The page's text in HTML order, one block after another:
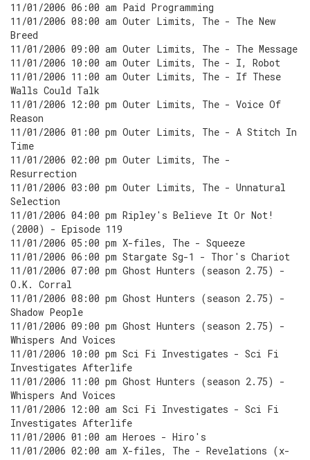
11/01/2006 06:00 am Paid Programming
11/01/2006 08:00 am Outer Limits, The - The New
Breed
11/01/2006 09:00 am Outer Limits, The - The Message
11/01/2006 10:00 am Outer Limits, The - I, Robot
11/01/2006 11:00 am Outer Limits, The - If These
Walls Could Talk
11/01/2006 12:00 pm Outer Limits, The - Voice Of
Reason
11/01/2006 01:00 pm Outer Limits, The - A Stitch In
Time
11/01/2006 02:00 pm Outer Limits, The -
Resurrection
11/01/2006 03:00 pm Outer Limits, The - Unnatural
Selection
11/01/2006 04:00 pm Ripley's Believe It Or Not!
(2000) - Episode 119
11/01/2006 05:00 pm X-files, The - Squeeze
11/01/2006 06:00 pm Stargate Sg-1 - Thor's Chariot
11/01/2006 07:00 pm Ghost Hunters (season 2.75) -
O.K. Corral
11/01/2006 08:00 pm Ghost Hunters (season 2.75) -
Shadow People
11/01/2006 09:00 pm Ghost Hunters (season 2.75) -
Whispers And Voices
11/01/2006 10:00 pm Sci Fi Investigates - Sci Fi
Investigates Afterlife
11/01/2006 11:00 pm Ghost Hunters (season 2.75) -
Whispers And Voices
11/01/2006 12:00 am Sci Fi Investigates - Sci Fi
Investigates Afterlife
11/01/2006 01:00 am Heroes - Hiro's
11/01/2006 02:00 am X-files, The - Revelations (x-